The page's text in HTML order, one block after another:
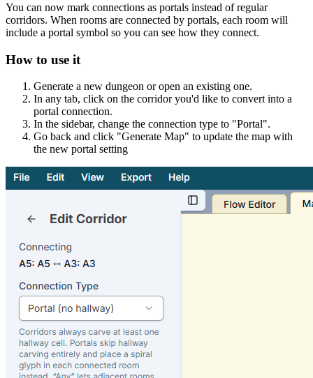
You can now mark connections as portals instead of regular
corridors. When rooms are connected by portals, each room will
include a portal symbol so you can see how they connect.
How to use it
Generate a new dungeon or open an existing one.
In any tab, click on the corridor you'd like to convert into a
portal connection.
In the sidebar, change the connection type to "Portal".
Go back and click "Generate Map" to update the map with
the new portal setting